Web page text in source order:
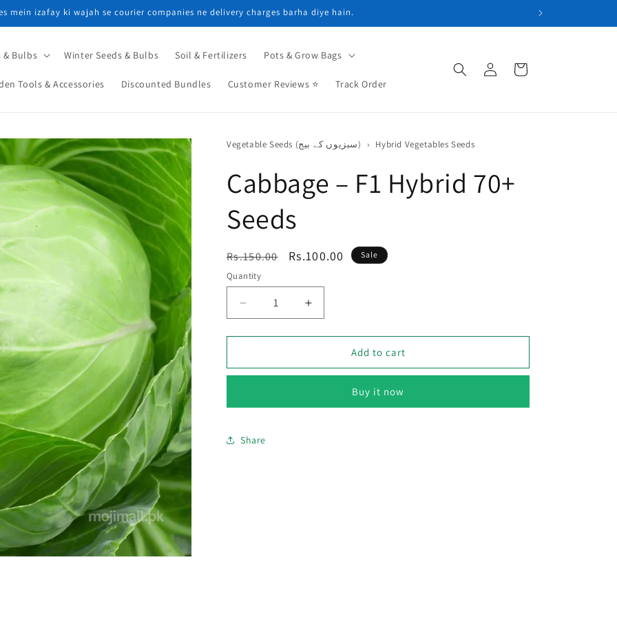
mein izafay ki wajah se courier companies ne delivery charges barha diye hain.
& Bulbs Winter Seeds & Bulbs Soil & Fertilizers Pots & Grow Bags
Tools & Accessories Discounted Bundles Customer Reviews ⭐ Track Order
Log
in
Cart
Vegetable Seeds (سبزیوں کے بیج) › Hybrid Vegetables Seeds
Cabbage – F1 Hybrid 70+
Seeds
Regular
price
Rs.150.00
Sale
Rs.100.00 Sale
Quantity
Decrease
quantity
for
–
70+
Increase
quantity
for
Cabbage
–
70+
Add to cart
Buy it now
Share